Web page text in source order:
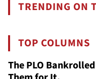
TRENDING ON
TOP COLUMNS
The PLO